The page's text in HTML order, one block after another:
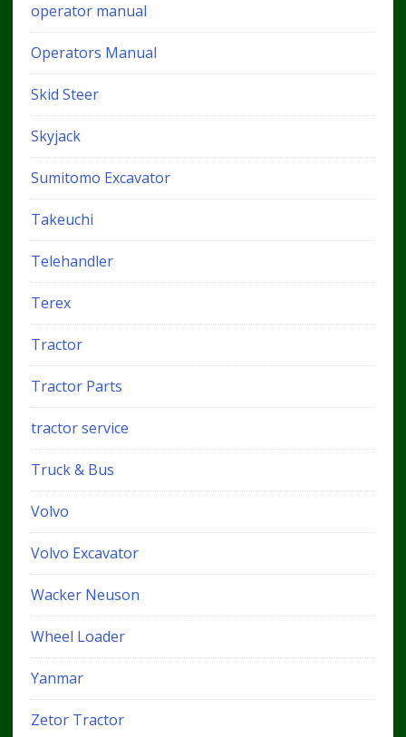
operator manual
Operators Manual
Skid Steer
Skyjack
Sumitomo Excavator
Takeuchi
Telehandler
Terex
Tractor
Tractor Parts
tractor service
Truck & Bus
Volvo
Volvo Excavator
Wacker Neuson
Wheel Loader
Yanmar
Zetor Tractor